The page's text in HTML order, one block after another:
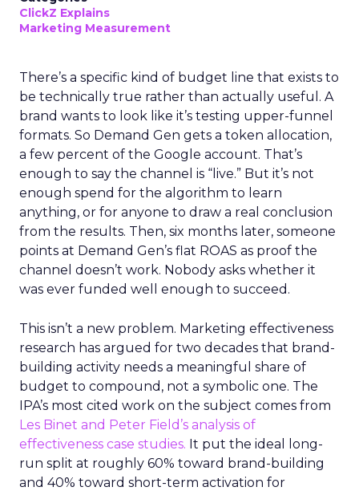
ClickZ Explains
Marketing Measurement
There’s a specific kind of budget line that exists to
be technically true rather than actually useful. A
brand wants to look like it’s testing upper-funnel
formats. So Demand Gen gets a token allocation,
a few percent of the Google account. That’s
enough to say the channel is “live.” But it’s not
enough spend for the algorithm to learn
anything, or for anyone to draw a real conclusion
from the results. Then, six months later, someone
points at Demand Gen’s flat ROAS as proof the
channel doesn’t work. Nobody asks whether it
was ever funded well enough to succeed.
This isn’t a new problem. Marketing effectiveness
research has argued for two decades that brand-
building activity needs a meaningful share of
budget to compound, not a symbolic one. The
IPA’s most cited work on the subject comes from
Les Binet and Peter Field’s analysis of
effectiveness case studies. It put the ideal long-
run split at roughly 60% toward brand-building
and 40% toward short-term activation for